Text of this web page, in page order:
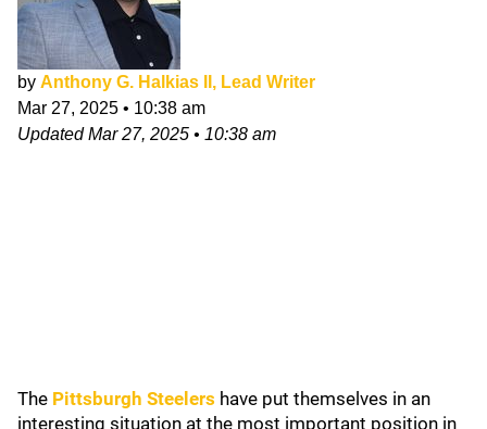
by Anthony G. Halkias II, Lead Writer
Mar 27, 2025 • 10:38 am
UpdatedMar 27, 2025 • 10:38 am
The Pittsburgh Steelers have put themselves in an
interesting situation at the most important position in